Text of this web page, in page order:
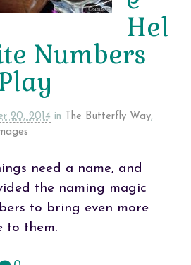
Hel
Numbers
20, 2014 in The Butterfly Way,
need a name, and
the naming magic
to bring even more
to them.